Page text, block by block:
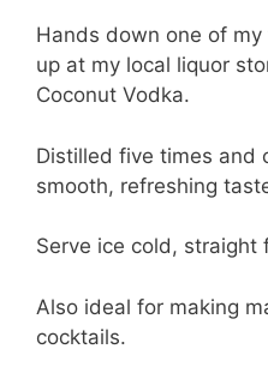
Hands down one of
up at my local liquor
Coconut Vodka.
Distilled five times and
smooth, refreshing
Serve ice cold, straight
Also ideal for making
cocktails.